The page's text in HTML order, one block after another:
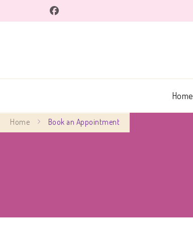
Home
Home Book an Appointment